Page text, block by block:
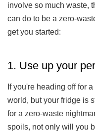
involve so much waste,
can do to be a zero-
get you started:
1. Use up your
If you're heading off for
world, but your fridge is
for a zero-waste
spoils, not only will you